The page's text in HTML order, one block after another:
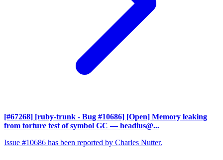
[#67268] [ruby-trunk - Bug #10686] [Open] Memory leaking
from torture test of symbol GC — headius@...
Issue #10686 has been reported by Charles Nutter.